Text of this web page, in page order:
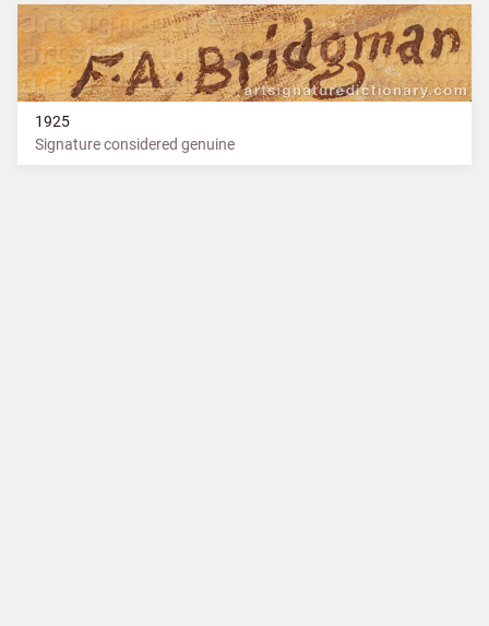
1925
Signature considered genuine